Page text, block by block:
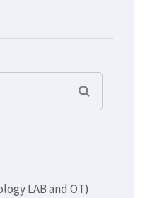
LAB and OT)